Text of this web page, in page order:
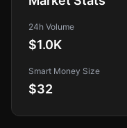
24h Volume
$1.0K
Smart Money Size
$32